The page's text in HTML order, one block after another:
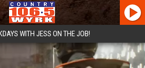
WITH JESS ON THE JOB!